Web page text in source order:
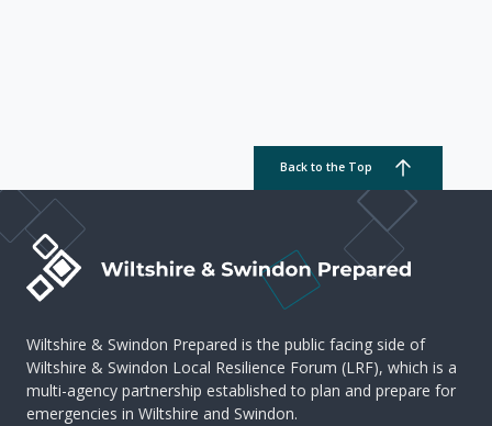
Back to the Top
Wiltshire & Swindon Prepared is the public facing side of
Wiltshire & Swindon Local Resilience Forum (LRF), which is a
multi-agency partnership established to plan and prepare for
emergencies in Wiltshire and Swindon.